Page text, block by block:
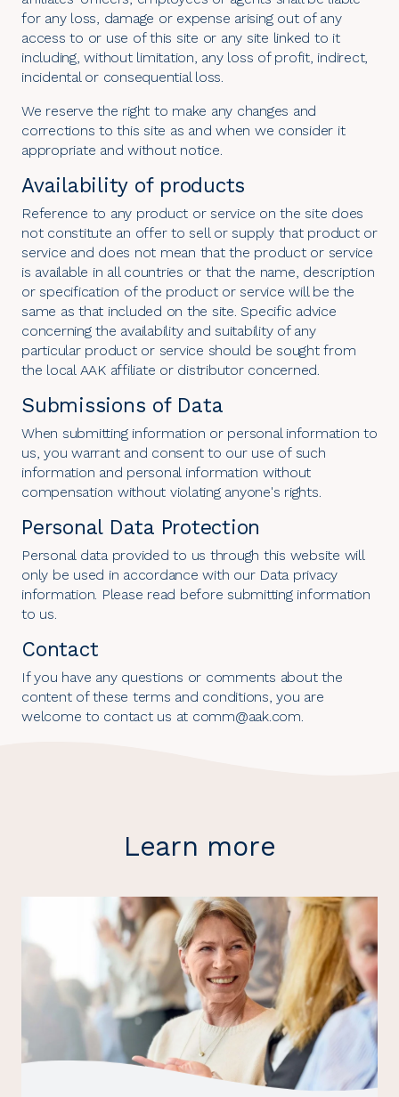
for any loss, damage or expense arising out of any
access to or use of this site or any site linked to it
including, without limitation, any loss of profit, indirect,
incidental or consequential loss.
We reserve the right to make any changes and
corrections to this site as and when we consider it
appropriate and without notice.
Availability of products
Reference to any product or service on the site does
not constitute an offer to sell or supply that product or
service and does not mean that the product or service
is available in all countries or that the name, description
or specification of the product or service will be the
same as that included on the site. Specific advice
concerning the availability and suitability of any
particular product or service should be sought from
the local AAK affiliate or distributor concerned.
Submissions of Data
When submitting information or personal information to
us, you warrant and consent to our use of such
information and personal information without
compensation without violating anyone's rights.
Personal Data Protection
Personal data provided to us through this website will
only be used in accordance with our Data privacy
information. Please read before submitting information
to us.
Contact
If you have any questions or comments about the
content of these terms and conditions, you are
welcome to contact us at comm@aak.com.
Learn more